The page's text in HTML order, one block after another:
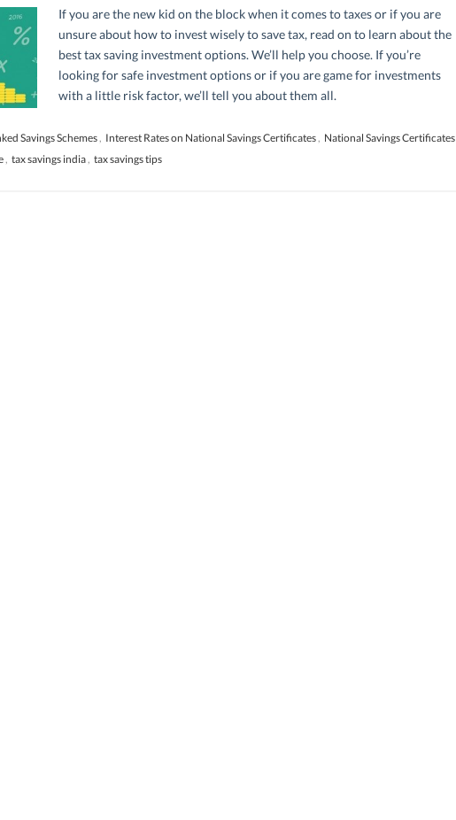
If you are the new kid on the block when it comes to taxes or if you are
unsure about how to invest wisely to save tax, read on to learn about the
best tax saving investment options. We’ll help you choose. If you’re
looking for safe investment options or if you are game for investments
with a little risk factor, we’ll tell you about them all.
Savings Schemes , Interest Rates on National Savings Certificates , National Savings Certificates
, tax savings india , tax savings tips